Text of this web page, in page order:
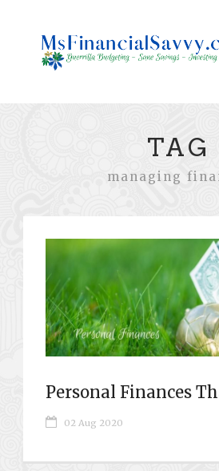
TAG
managing
Personal Finances
02 Aug 2020